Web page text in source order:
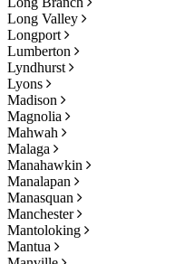
Long Valley
Longport
Lumberton
Lyndhurst
Lyons
Madison
Magnolia
Mahwah
Malaga
Manahawkin
Manalapan
Manasquan
Manchester
Mantoloking
Mantua